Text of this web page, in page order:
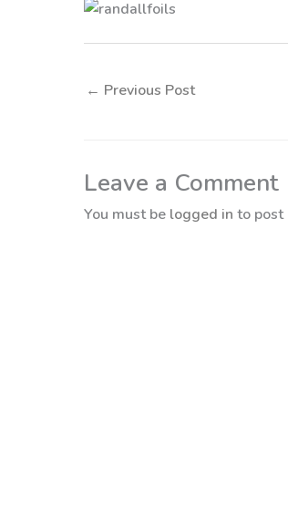
← Previous Post
Leave a Comment
You must be logged in to post